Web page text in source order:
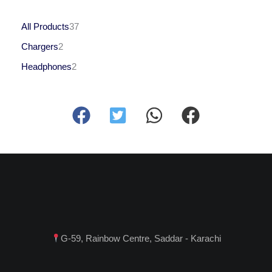
All Products37
Chargers2
Headphones2
G-59, Rainbow Centre, Saddar - Karachi